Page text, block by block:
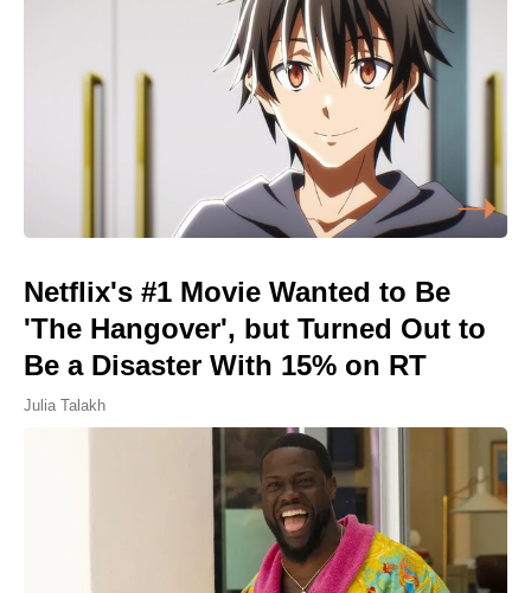
Netflix's #1 Movie Wanted to Be
'The Hangover', but Turned Out to
Be a Disaster With 15% on RT
Julia Talakh